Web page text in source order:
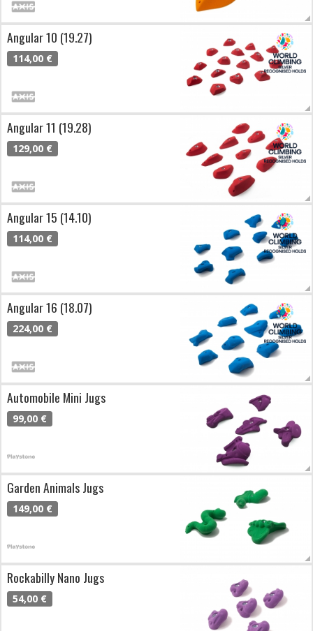
Angular 10 (19.27)
114,00 €
Angular 11 (19.28)
129,00 €
Angular 15 (14.10)
114,00 €
Angular 16 (18.07)
224,00 €
Automobile Mini Jugs
99,00 €
Garden Animals Jugs
149,00 €
Rockabilly Nano Jugs
54,00 €